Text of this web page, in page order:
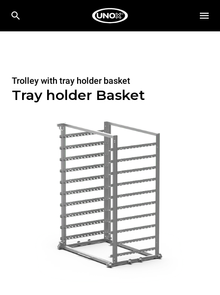
Trolley with tray holder basket
Tray holder Basket